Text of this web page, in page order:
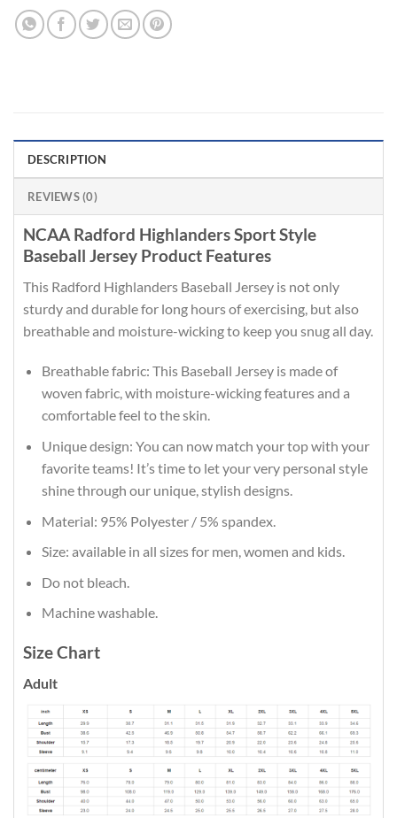
DESCRIPTION
REVIEWS (0)
NCAA Radford Highlanders Sport Style
Baseball Jersey Product Features
This Radford Highlanders Baseball Jersey is not only
sturdy and durable for long hours of exercising, but also
breathable and moisture-wicking to keep you snug all day.
Breathable fabric: This Baseball Jersey is made of
woven fabric, with moisture-wicking features and a
comfortable feel to the skin.
Unique design: You can now match your top with your
favorite teams! It’s time to let your very personal style
shine through our unique, stylish designs.
Material: 95% Polyester / 5% spandex.
Size: available in all sizes for men, women and kids.
Do not bleach.
Machine washable.
Size Chart
Adult